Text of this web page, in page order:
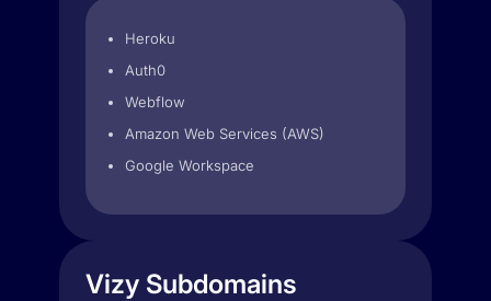
Heroku
Auth0
Webflow
Amazon Web Services (AWS)
Google Workspace
Vizy Subdomains